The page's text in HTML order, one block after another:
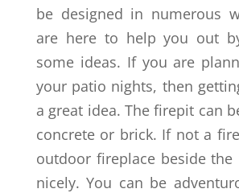
be designed in numerous
are here to help you out
some ideas. If you are
your patio nights, then
a great idea. The firepit can
concrete or brick. If not a
outdoor fireplace beside
nicely. You can be